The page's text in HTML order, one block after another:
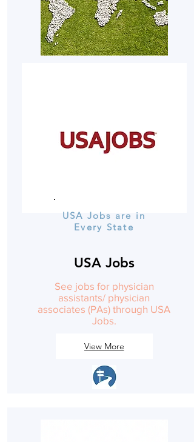
USA Jobs are in
Every State
USA Jobs
See jobs for physician
assistants/ physician
associates (PAs) through USA
Jobs.
View More